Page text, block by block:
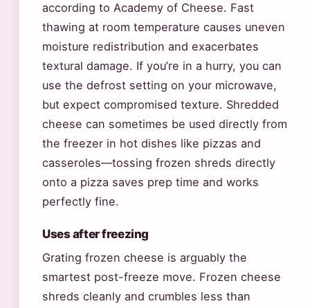
according to Academy of Cheese. Fast
thawing at room temperature causes uneven
moisture redistribution and exacerbates
textural damage. If you’re in a hurry, you can
use the defrost setting on your microwave,
but expect compromised texture. Shredded
cheese can sometimes be used directly from
the freezer in hot dishes like pizzas and
casseroles—tossing frozen shreds directly
onto a pizza saves prep time and works
perfectly fine.
Uses after freezing
Grating frozen cheese is arguably the
smartest post-freeze move. Frozen cheese
shreds cleanly and crumbles less than